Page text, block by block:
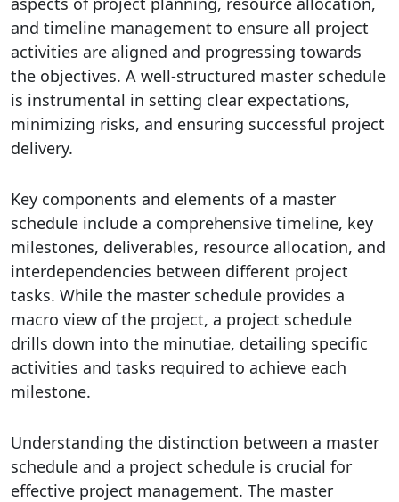
and timeline management to ensure all project
activities are aligned and progressing towards
the objectives. A well-structured master schedule
is instrumental in setting clear expectations,
minimizing risks, and ensuring successful project
delivery.
Key components and elements of a master
schedule include a comprehensive timeline, key
milestones, deliverables, resource allocation, and
interdependencies between different project
tasks. While the master schedule provides a
macro view of the project, a project schedule
drills down into the minutiae, detailing specific
activities and tasks required to achieve each
milestone.
Understanding the distinction between a master
schedule and a project schedule is crucial for
effective project management. The master